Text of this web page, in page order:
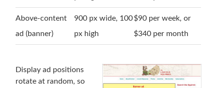
Above-content
ad (banner)
900 px wide, 100
px high
$90 per week, or
$340 per month
Display ad positions
rotate at random, so